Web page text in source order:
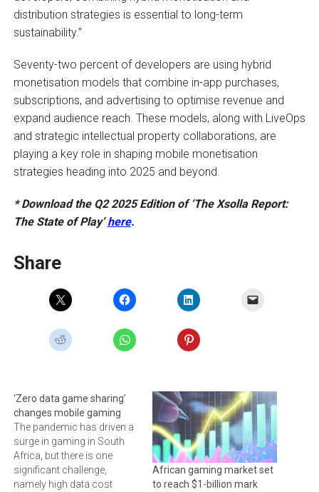
distribution strategies is essential to long-term
sustainability.”
Seventy-two percent of developers are using hybrid
monetisation models that combine in-app purchases,
subscriptions, and advertising to optimise revenue and
expand audience reach. These models, along with LiveOps
and strategic intellectual property collaborations, are
playing a key role in shaping mobile monetisation
strategies heading into 2025 and beyond.
* Download the Q2 2025 Edition of ‘The Xsolla Report:
The State of Play’here.
Share
‘Zero data game sharing’
changes mobile gaming
The pandemic has driven a
surge in gaming in South
Africa, but there is one
significant challenge,
namely high data cost
African gaming market set
to reach $1-billion mark